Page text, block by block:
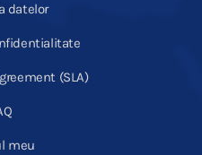
datelor
(SLA)
meu